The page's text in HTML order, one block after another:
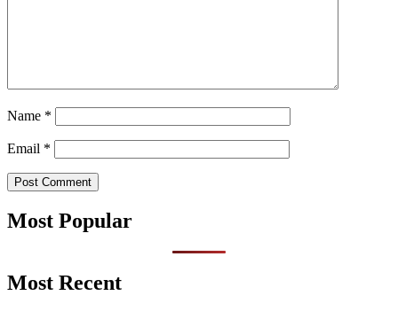
Name *
Email *
Most Popular
Most Recent